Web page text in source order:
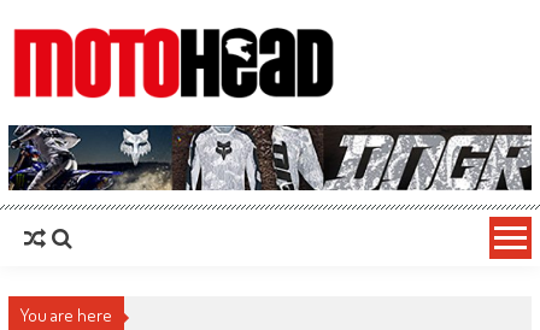
MotoHead
Fresh dirt bike action for the real MotoHead!
You are here